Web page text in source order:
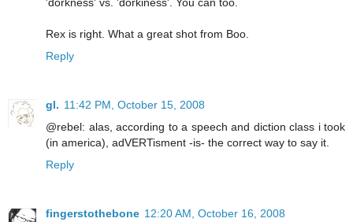
Rex is right. What a great shot from Boo.
Reply
gl. 11:42 PM, October 15, 2008
@rebel: alas, according to a speech and diction class i took
(in america), adVERTisment -is- the correct way to say it.
Reply
fingerstothebone 12:20 AM, October 16, 2008